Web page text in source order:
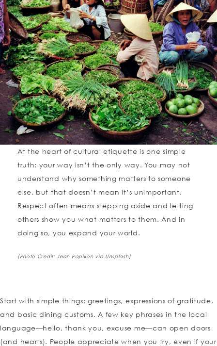
At the heart of cultural etiquette is one simple
truth: your way isn’t the only way. You may not
understand why something matters to someone
else, but that doesn’t mean it’s unimportant.
Respect often means stepping aside and letting
others show you what matters to them. And in
doing so, you expand your world.
[Photo Credit: Jean Papillon via Unsplash]
Start with simple things: greetings, expressions of gratitude,
and basic dining customs. A few key phrases in the local
language—hello, thank you, excuse me—can open doors
(and hearts). People appreciate when you try, even if your